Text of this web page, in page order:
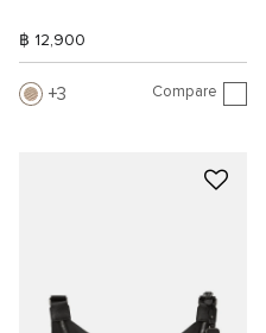
฿ 12,900
3 Compare